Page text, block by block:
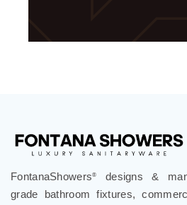
FontanaShowers®
designs &
grade bathroom fixtures,